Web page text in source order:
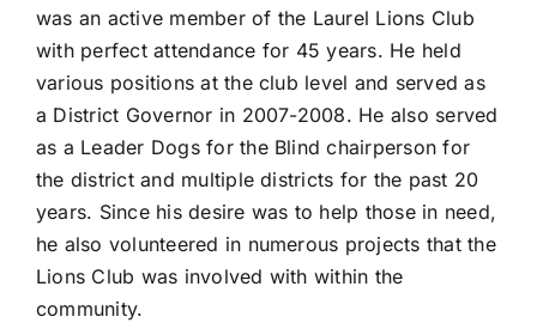
was an active member of the Laurel Lions Club
with perfect attendance for 45 years. He held
various positions at the club level and served as
a District Governor in 2007-2008. He also served
as a Leader Dogs for the Blind chairperson for
the district and multiple districts for the past 20
years. Since his desire was to help those in need,
he also volunteered in numerous projects that the
Lions Club was involved with within the
community.